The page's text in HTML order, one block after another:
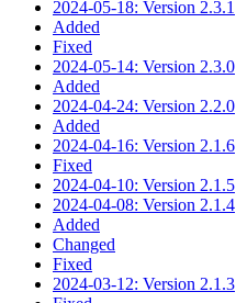
2024-05-18: Version 2.3.1
Added
Fixed
2024-05-14: Version 2.3.0
Added
2024-04-24: Version 2.2.0
Added
2024-04-16: Version 2.1.6
Fixed
2024-04-10: Version 2.1.5
2024-04-08: Version 2.1.4
Added
Changed
Fixed
2024-03-12: Version 2.1.3